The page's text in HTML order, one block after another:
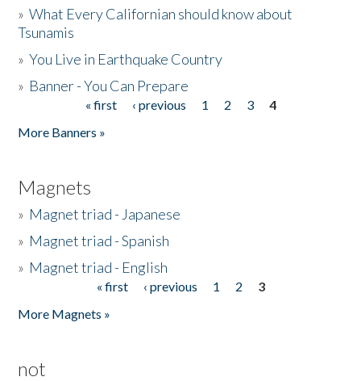
»What Every Californian should know about
Tsunamis
»You Live in Earthquake Country
» Banner - You Can Prepare
« first ‹ previous 1 2 3
4
More Banners »
Magnets
» Magnet triad - Japanese
» Magnet triad - Spanish
» Magnet triad - English
« first ‹ previous 1 2
3
More Magnets »
not